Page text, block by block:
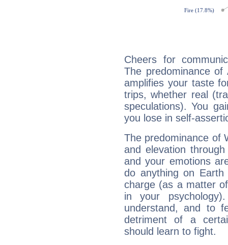
Cheers for
The predominance
amplifies your taste
trips, whether real
speculations). You
you lose in self-
The predominance of
and elevation
and your emotions
do anything on
charge (as a matter
in your
understand, and to
detriment of a
should learn to fight.